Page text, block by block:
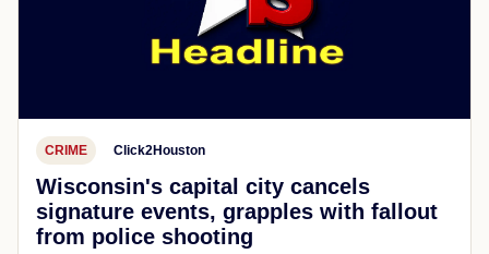
CRIME Click2Houston
Wisconsin's capital city cancels
signature events, grapples with fallout
from police shooting